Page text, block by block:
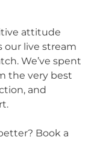
attitude
our live stream
We’ve spent
the very best
and
Book a